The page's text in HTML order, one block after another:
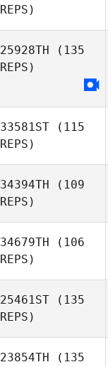
REPS)
25928TH (135
REPS)
33581ST (115
REPS)
34394TH (109
REPS)
34679TH (106
REPS)
25461ST (135
REPS)
23854TH (135